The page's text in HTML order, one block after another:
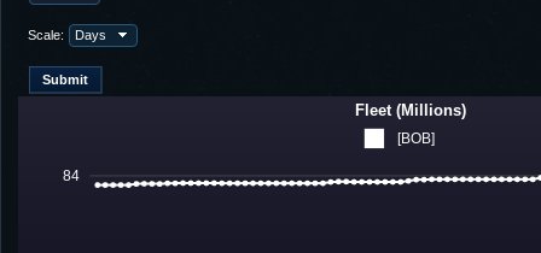
Scale:
[BOB]
84
Fleet (Millions)